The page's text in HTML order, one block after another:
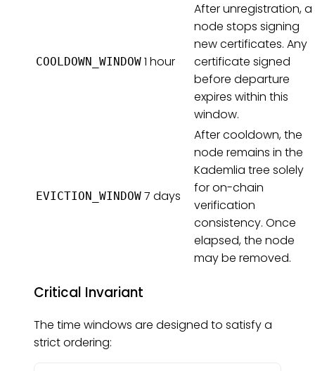
COOLDOWN_WINDOW 1 hour
After unregistration, a
node stops signing
new certificates. Any
certificate signed
before departure
expires within this
window.
EVICTION_WINDOW 7 days
After cooldown, the
node remains in the
Kademlia tree solely
for on-chain
verification
consistency. Once
elapsed, the node
may be removed.
Critical Invariant
The time windows are designed to satisfy a
strict ordering: